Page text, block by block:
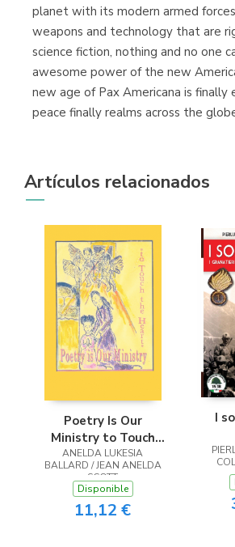
planet with its modern armed
weapons and technology that are
science fiction, nothing and no one
awesome power of the new
new age of Pax Americana is finally
peace finally realms across the
Artículos relacionados
Poetry Is Our
Ministry to Touch
the Heart
ANELDA LUKESIA
BALLARD / JEAN ANELDA
SCOTT
Disponible
11,12 €
I